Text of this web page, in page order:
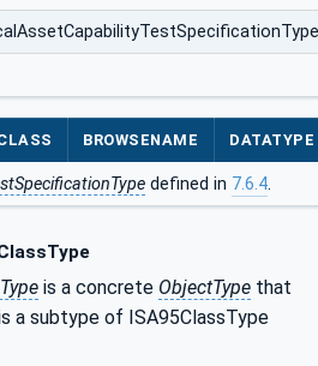
BROWSENAME DATATYPE
defined in 7.6.4.
is a concrete ObjectType that
a subtype of ISA95ClassType